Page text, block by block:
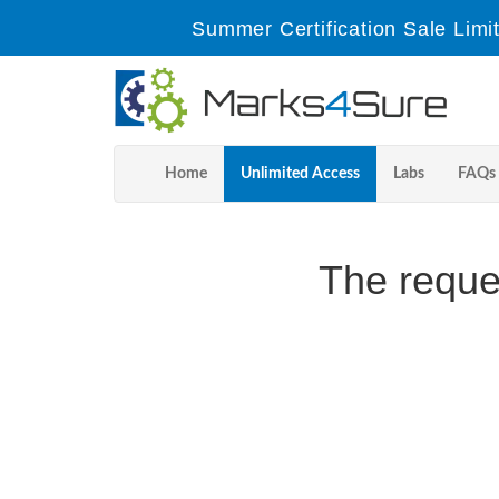
Summer Certification Sale
Home Unlimited Access Labs FAQs
The